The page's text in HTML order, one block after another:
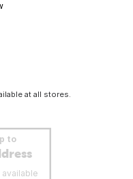
at all stores.
to
available